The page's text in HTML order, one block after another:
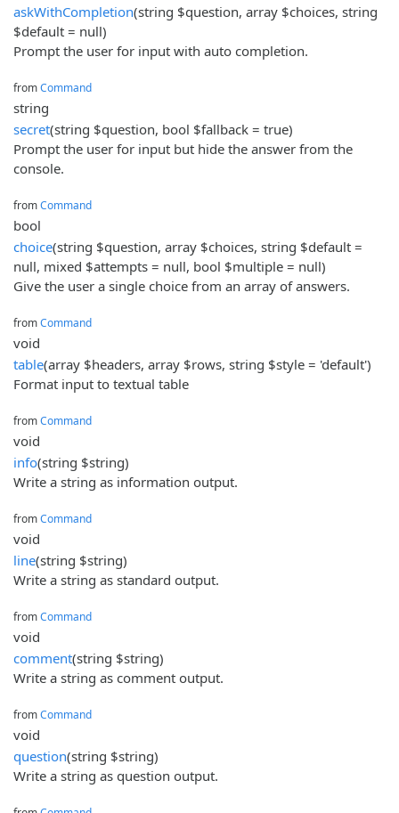
askWithCompletion(string $question, array $choices, string
$default = null)
Prompt the user for input with auto completion.
fromCommand
string
secret(string $question, bool $fallback = true)
Prompt the user for input but hide the answer from the
console.
fromCommand
bool
choice(string $question, array $choices, string $default =
null, mixed $attempts = null, bool $multiple = null)
Give the user a single choice from an array of answers.
fromCommand
void
table(array $headers, array $rows, string $style = 'default')
Format input to textual table
fromCommand
void
info(string $string)
Write a string as information output.
fromCommand
void
line(string $string)
Write a string as standard output.
fromCommand
void
comment(string $string)
Write a string as comment output.
fromCommand
void
question(string $string)
Write a string as question output.